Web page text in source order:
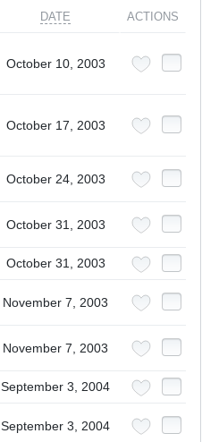
DATE ACTIONS
October 10, 2003
October 17, 2003
October 24, 2003
October 31, 2003
October 31, 2003
November 7, 2003
November 7, 2003
September 3, 2004
September 3, 2004